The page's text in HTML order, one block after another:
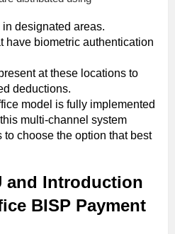
designated areas.
have biometric authentication
at these locations to
deductions.
model is fully implemented
multi-channel system
choose the option that best
and Introduction
BISP Payment